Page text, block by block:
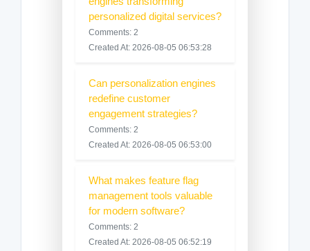
personalized digital services?
Comments: 2
Created At: 2026-08-05 06:53:28
Can personalization engines
redefine customer
engagement strategies?
Comments: 2
Created At: 2026-08-05 06:53:00
What makes feature flag
management tools valuable
for modern software?
Comments: 2
Created At: 2026-08-05 06:52:19